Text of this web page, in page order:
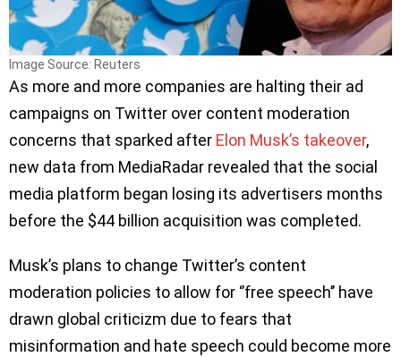
Image Source: Reuters
As more and more companies are halting their ad
campaigns on Twitter over content moderation
concerns that sparked after Elon Musk’s takeover,
new data from MediaRadar revealed that the social
media platform began losing its advertisers months
before the $44 billion acquisition was completed.
Musk’s plans to change Twitter’s content
moderation policies to allow for ‘’free speech’’ have
drawn global criticizm due to fears that
misinformation and hate speech could become more